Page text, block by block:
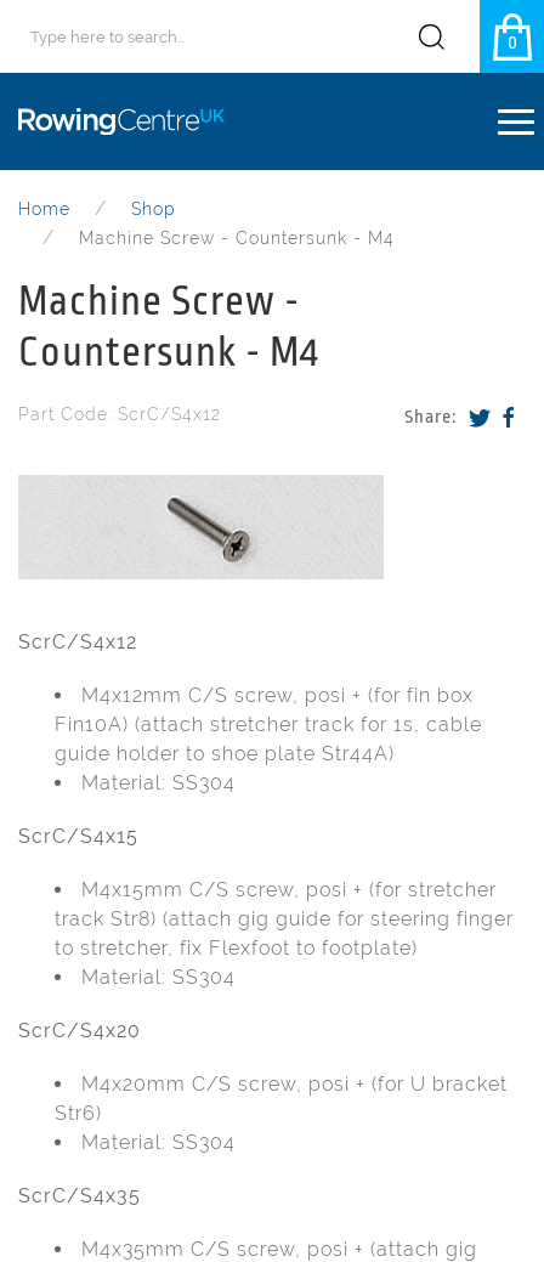
0
Home
Shop
Machine Screw - Countersunk - M4
Machine Screw -
Countersunk - M4
Share:
Part Code: ScrC/S4x12
ScrC/S4x12
M4x12mm C/S screw, posi + (for fin box
Fin10A) (attach stretcher track for 1s, cable
guide holder to shoe plate Str44A)
Material: SS304
ScrC/S4x15
M4x15mm C/S screw, posi + (for stretcher
track Str8) (attach gig guide for steering finger
to stretcher, fix Flexfoot to footplate)
Material: SS304
ScrC/S4x20
M4x20mm C/S screw, posi + (for U bracket
Str6)
Material: SS304
ScrC/S4x35
M4x35mm C/S screw, posi + (attach gig